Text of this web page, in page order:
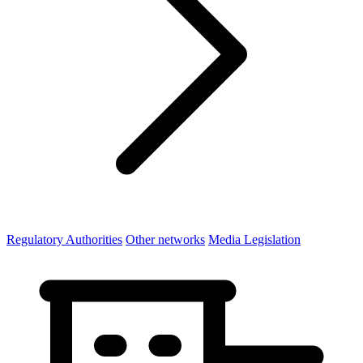
Regulatory Authorities Other networks Media Legislation